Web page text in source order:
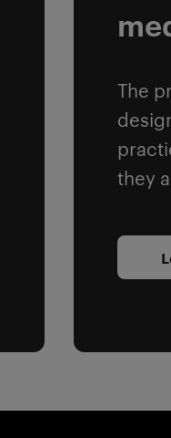
The
they